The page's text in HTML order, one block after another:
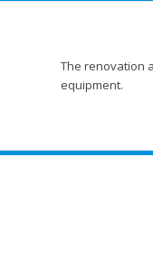
The renovation
equipment.